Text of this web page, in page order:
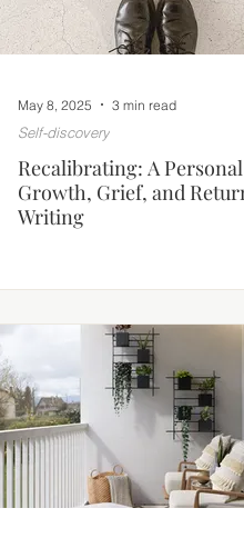
May 8, 2025 3 min read
Self-discovery
Recalibrating: A
Growth, Grief, and
Writing